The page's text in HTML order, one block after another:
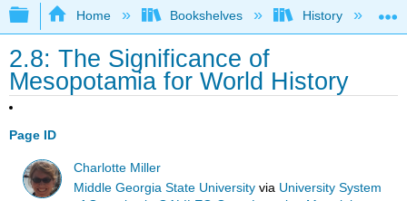
Expand/collapse global hierarchy
Home Bookshelves History
2.8: The Significance of
Mesopotamia for World History
Page ID
Charlotte Miller
Middle Georgia State University via University System